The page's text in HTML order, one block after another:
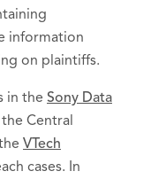
information
on plaintiffs.
in the Sony Data
Central
VTech
cases. In